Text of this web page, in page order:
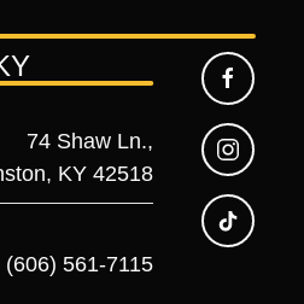
74 Shaw Ln.,
KY 42518
(606) 561-7115